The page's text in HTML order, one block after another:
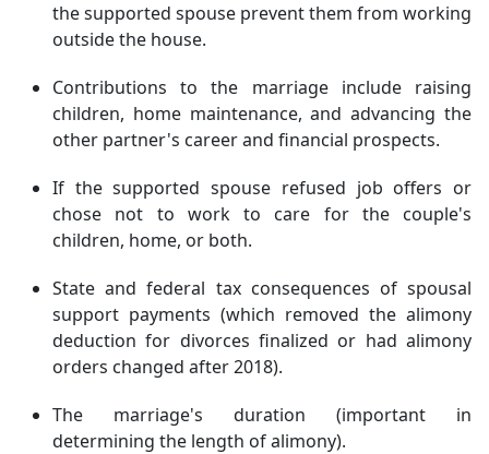
the supported spouse prevent them from working
outside the house.
Contributions to the marriage include raising
children, home maintenance, and advancing the
other partner's career and financial prospects.
If the supported spouse refused job offers or
chose not to work to care for the couple's
children, home, or both.
State and federal tax consequences of spousal
support payments (which removed the alimony
deduction for divorces finalized or had alimony
orders changed after 2018).
The marriage's duration (important in
determining the length of alimony).